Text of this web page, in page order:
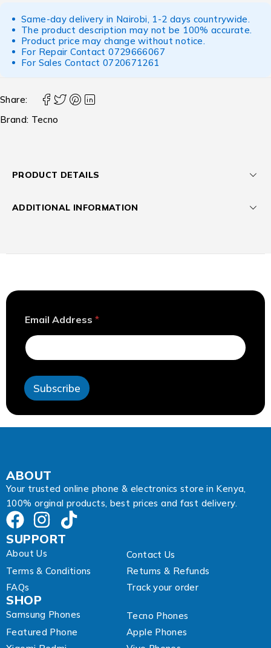
Same-day delivery in Nairobi, 1-2 days countrywide.
The product description may not be 100% accurate.
Product price may change without notice.
For Repair Contact0729666067
For Sales Contact 0720671261
Share:
Brand: Tecno
PRODUCT DETAILS
ADDITIONAL INFORMATION
A
d
r
s
s
Email Address *
Subscribe
ABOUT
Your trusted online phone & electronics store in Kenya,
100% orginal products, best prices and fast delivery.
SUPPORT
About Us
Contact Us
Terms & Conditions
Returns & Refunds
FAQs
Track your order
SHOP
Samsung Phones
Tecno Phones
Featured Phone
Apple Phones